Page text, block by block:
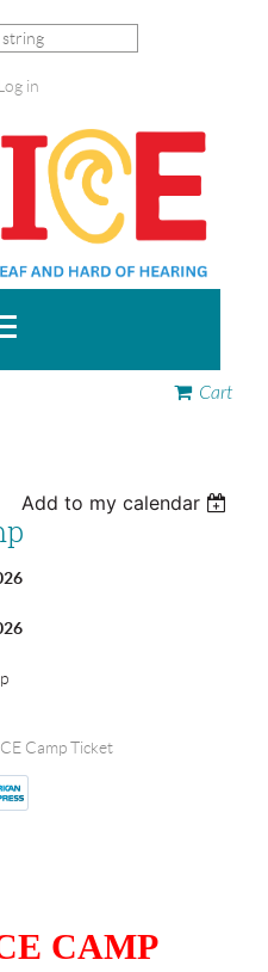
in
Cart
Add to my calendar
Camp Ticket
CAMP